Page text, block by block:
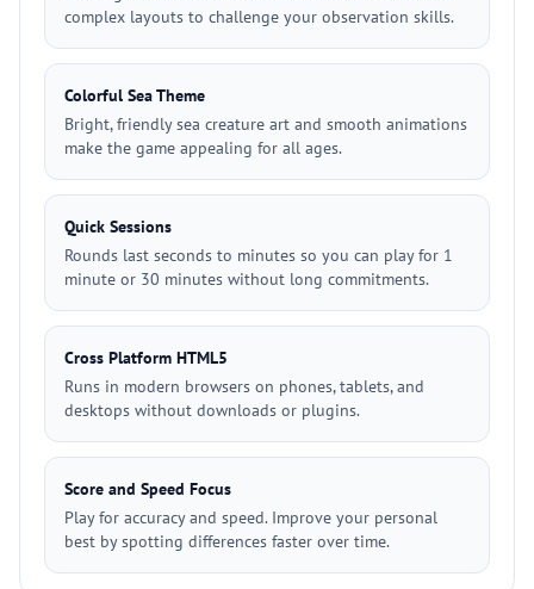
complex layouts to challenge your observation skills.
Colorful Sea Theme
Bright, friendly sea creature art and smooth animations
make the game appealing for all ages.
Quick Sessions
Rounds last seconds to minutes so you can play for 1
minute or 30 minutes without long commitments.
Cross Platform HTML5
Runs in modern browsers on phones, tablets, and
desktops without downloads or plugins.
Score and Speed Focus
Play for accuracy and speed. Improve your personal
best by spotting differences faster over time.